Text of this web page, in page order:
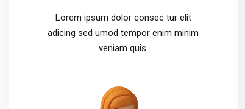
Lorem ipsum dolor consec tur elit
adicing sed umod tempor enim minim
veniam quis.